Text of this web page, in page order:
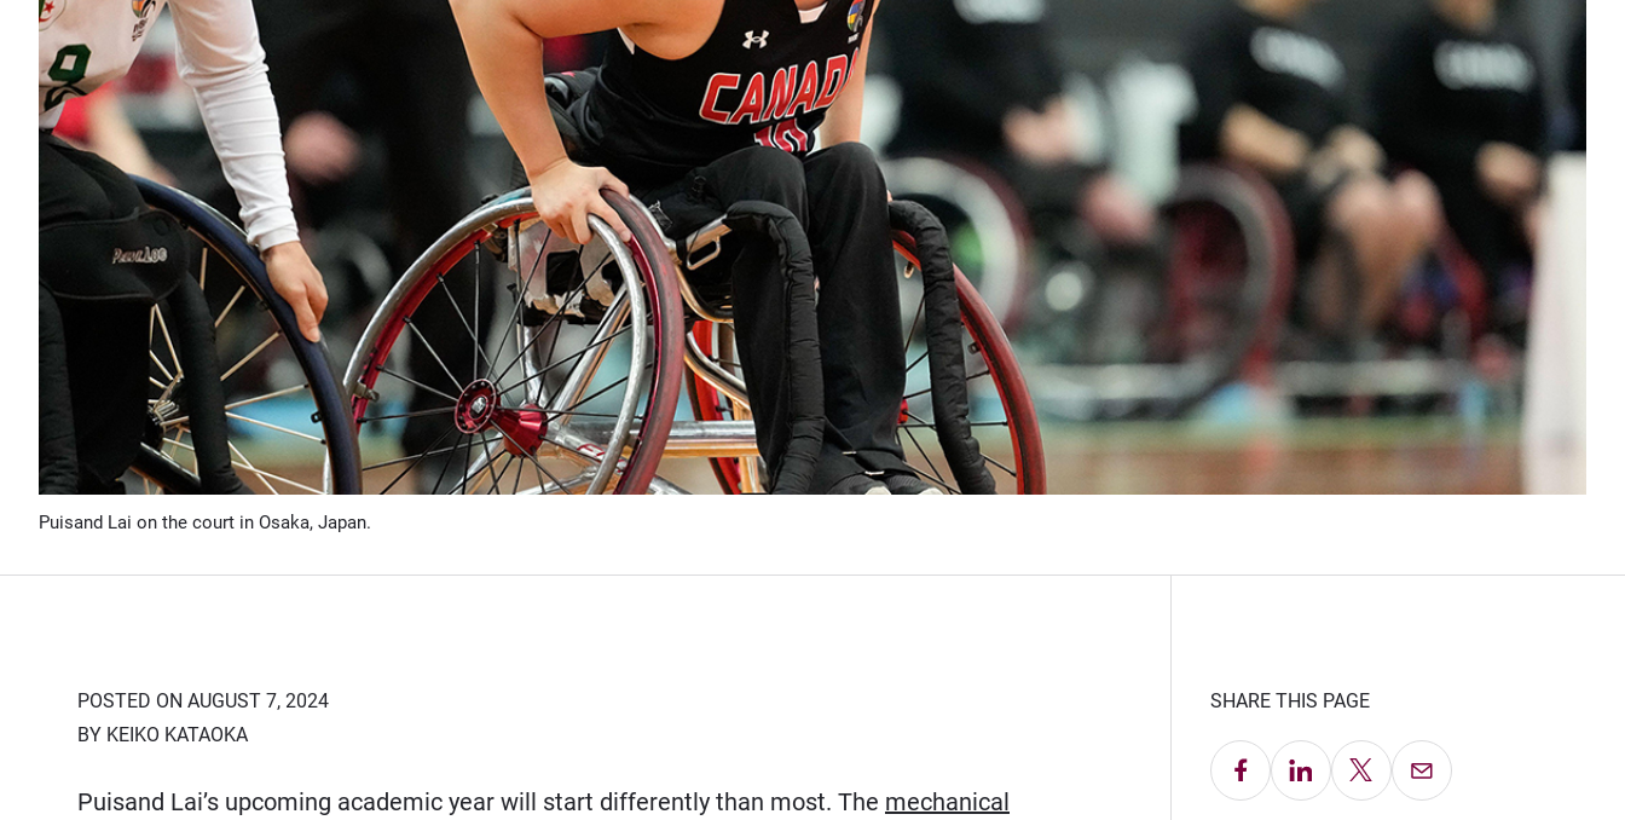
Puisand Lai on the court in Osaka, Japan.
POSTED ON AUGUST 7, 2024
BY KEIKO KATAOKA
Puisand Lai’s upcoming academic year will start differently than most. The mechanical
SHARE THIS PAGE
Share on Facebook
Share on LinkedIn
Share on X Email this Page